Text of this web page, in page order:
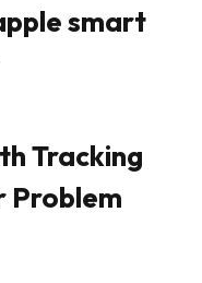
Tracking
Problem